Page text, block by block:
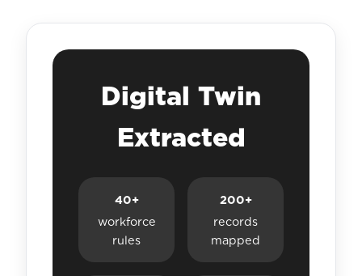
Digital Twin
Extracted
40+
workforce
rules
200+
records
mapped